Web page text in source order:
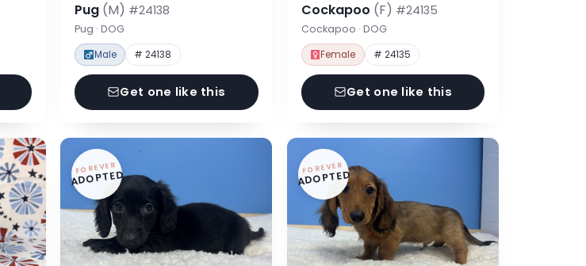
Pug (M) #24138
Pug · DOG
Male # 24138
Get one like this
Cockapoo (F) #24135
Cockapoo · DOG
Female # 24135
Get one like this
FOREVER
ADOPTED FOREVER
ADOPTED